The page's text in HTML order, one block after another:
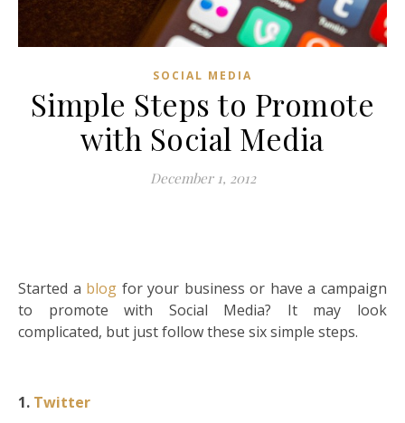
SOCIAL MEDIA
Simple Steps to Promote
with Social Media
December 1, 2012
Started a blog for your business or have a campaign
to promote with Social Media? It may look
complicated, but just follow these six simple steps.
1. Twitter